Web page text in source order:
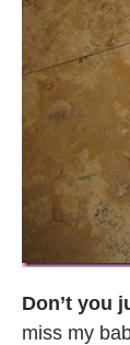
Don’t you
miss my